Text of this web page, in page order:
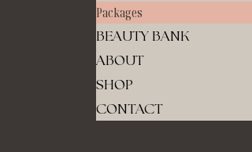
Packages
BEAUTY BANK
ABOUT
SHOP
CONTACT